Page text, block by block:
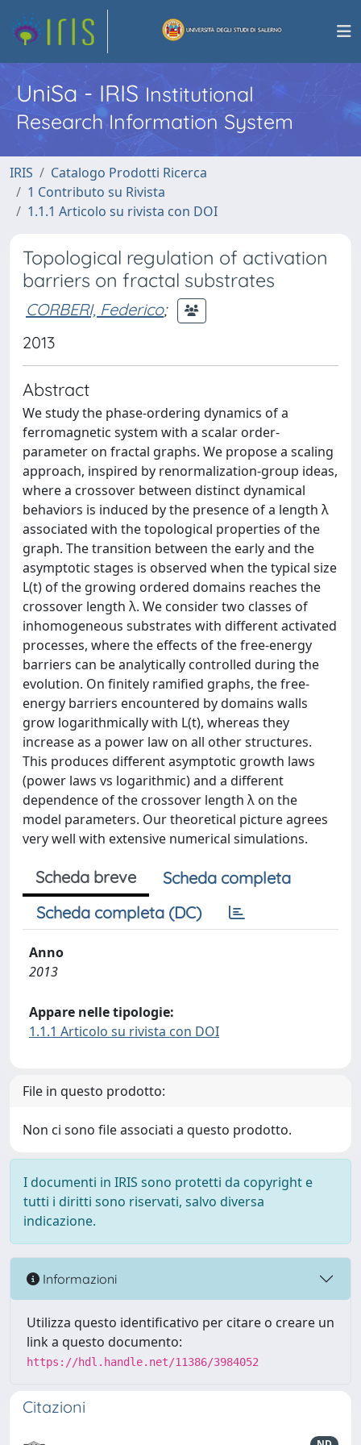
UniSa - IRISInstitutional
Research Information System
IRIS
Catalogo Prodotti Ricerca
1 Contributo su Rivista
1.1.1 Articolo su rivista con DOI
Topological regulation of activation
barriers on fractal substrates
CORBERI, Federico;
2013
Abstract
We study the phase-ordering dynamics of a
ferromagnetic system with a scalar order-
parameter on fractal graphs. We propose a scaling
approach, inspired by renormalization-group ideas,
where a crossover between distinct dynamical
behaviors is induced by the presence of a length λ
associated with the topological properties of the
graph. The transition between the early and the
asymptotic stages is observed when the typical size
L(t) of the growing ordered domains reaches the
crossover length λ. We consider two classes of
inhomogeneous substrates with different activated
processes, where the effects of the free-energy
barriers can be analytically controlled during the
evolution. On finitely ramified graphs, the free-
energy barriers encountered by domains walls
grow logarithmically with L(t), whereas they
increase as a power law on all other structures.
This produces different asymptotic growth laws
(power laws vs logarithmic) and a different
dependence of the crossover length λ on the
model parameters. Our theoretical picture agrees
very well with extensive numerical simulations.
Scheda breve
Scheda completa
Scheda completa (DC)
Anno
2013
Appare nelle tipologie:
1.1.1 Articolo su rivista con DOI
File in questo prodotto:
Non ci sono file associati a questo prodotto.
I documenti in IRIS sono protetti da copyright e
tutti i diritti sono riservati, salvo diversa
indicazione.
Informazioni
Utilizza questo identificativo per citare o creare un
link a questo documento:
https://hdl.handle.net/11386/3984052
Citazioni